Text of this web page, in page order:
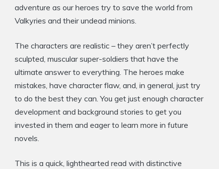
adventure as our heroes try to save the world from
Valkyries and their undead minions.
The characters are realistic – they aren’t perfectly
sculpted, muscular super-soldiers that have the
ultimate answer to everything. The heroes make
mistakes, have character flaw, and, in general, just try
to do the best they can. You get just enough character
development and background stories to get you
invested in them and eager to learn more in future
novels.
This is a quick, lighthearted read with distinctive